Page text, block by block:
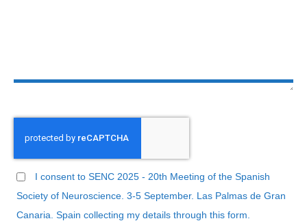
I consent to SENC 2025 - 20th Meeting of the Spanish
Society of Neuroscience. 3-5 September. Las Palmas de Gran
Canaria. Spain collecting my details through this form.